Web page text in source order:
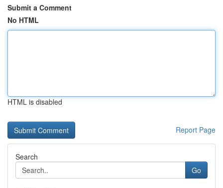
Submit a Comment
No HTML
HTML is disabled
Report Page
Search
Go